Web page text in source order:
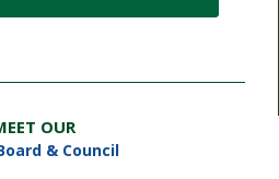
OUR
& Council